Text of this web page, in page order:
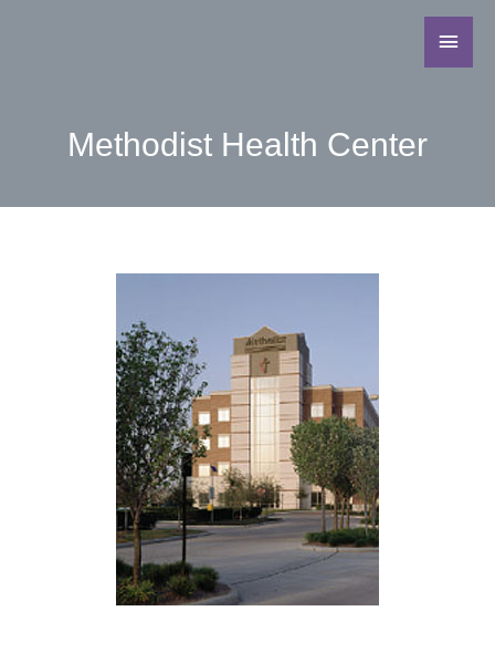
Methodist Health Center